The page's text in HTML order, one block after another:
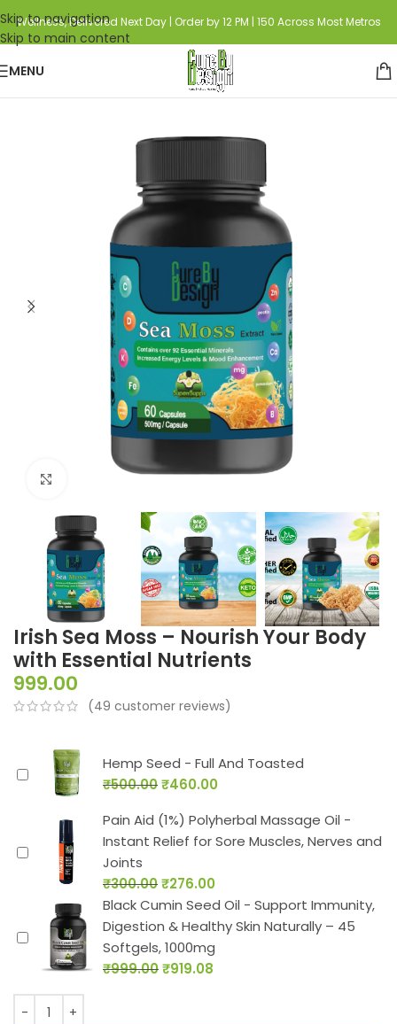
Skip to navigation
Skip to main content
Wellness, Delivered Next Day | Order by 12 PM | 150 Across Most Metros
MENU
Biohacking
Click to enlarge
Irish Sea Moss – Nourish Your Body
with Essential Nutrients
999.00
(49 customer reviews)
Hemp Seed - Full And Toasted
₹500.00₹460.00
Pain Aid (1%) Polyherbal Massage Oil -
Instant Relief for Sore Muscles, Nerves and
Joints
₹300.00₹276.00
Black Cumin Seed Oil - Support Immunity,
Digestion & Healthy Skin Naturally – 45
Softgels, 1000mg
₹999.00₹919.08